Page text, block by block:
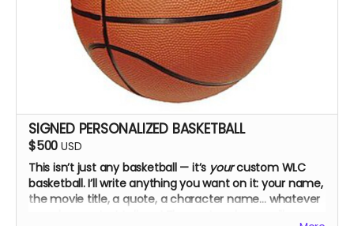
SIGNED PERSONALIZED BASKETBALL
$500 USD
This isn’t just any basketball — it’s yourcustom WLC
basketball. I’ll write anything you want on it: your name,
the movie title, a quote, a character name… whatever